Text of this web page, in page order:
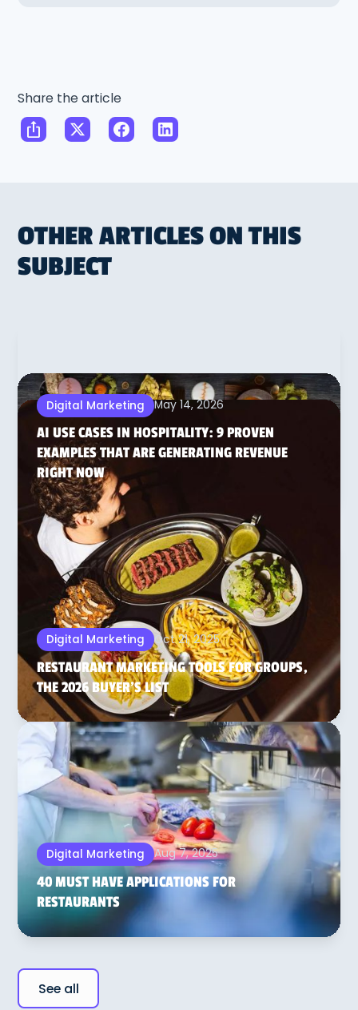
Share the article
OTHER ARTICLES ON THIS
SUBJECT
Digital Marketing May 14, 2026
AI USE CASES IN HOSPITALITY: 9 PROVEN
EXAMPLES THAT ARE GENERATING REVENUE
RIGHT NOW
Digital Marketing Oct 21, 2025
RESTAURANT MARKETING TOOLS FOR GROUPS,
THE 2026 BUYER’S LIST
Digital Marketing Aug 7, 2025
40 MUST HAVE APPLICATIONS FOR
RESTAURANTS
See all